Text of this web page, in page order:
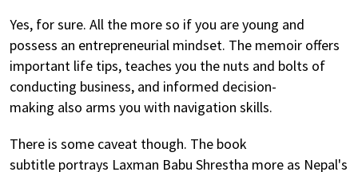
Yes, for sure. All the more so if you are young and
possess an entrepreneurial mindset. The memoir offers
important life tips, teaches you the nuts and bolts of
conducting business, and informed decision-
making also arms you with navigation skills.
There is some caveat though. The book
subtitle portrays Laxman Babu Shrestha more as Nepal's